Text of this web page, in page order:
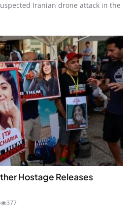
Iranian drone attack in the
Hostage Releases
377